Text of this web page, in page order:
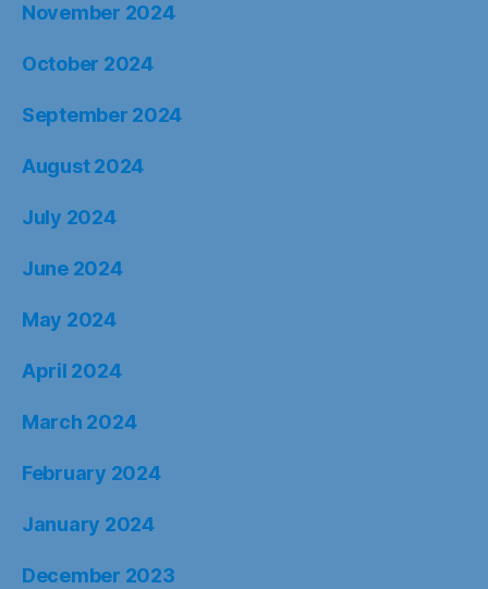
November 2024
October 2024
September 2024
August 2024
July 2024
June 2024
May 2024
April 2024
March 2024
February 2024
January 2024
December 2023